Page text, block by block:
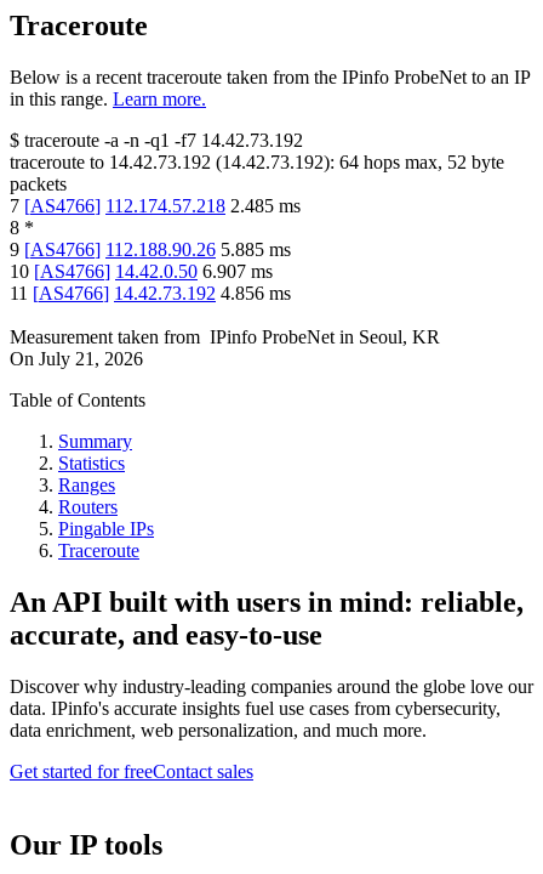
Traceroute
Below is a recent traceroute taken from the IPinfo ProbeNet to an IP
in this range. Learn more.
$ traceroute -a -n -q1 -f7 14.42.73.192
traceroute to 14.42.73.192 (14.42.73.192): 64 hops max, 52 byte
packets
7 [AS4766] 112.174.57.218 2.485 ms
8 *
9 [AS4766] 112.188.90.26 5.885 ms
10 [AS4766] 14.42.0.50 6.907 ms
11 [AS4766] 14.42.73.192 4.856 ms
Measurement taken from IPinfo ProbeNet in Seoul, KR
On July 21, 2026
Table of Contents
Summary
Statistics
Ranges
Routers
Pingable IPs
Traceroute
An API built with users in mind: reliable,
accurate, and easy-to-use
Discover why industry-leading companies around the globe love our
data. IPinfo's accurate insights fuel use cases from cybersecurity,
data enrichment, web personalization, and much more.
Get started for freeContact sales
Our IP tools